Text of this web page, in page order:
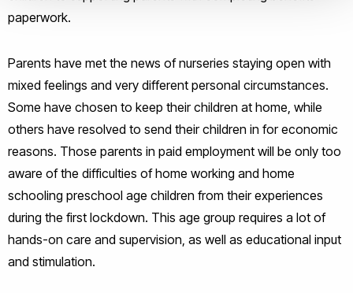
paperwork.
Parents have met the news of nurseries staying open with
mixed feelings and very different personal circumstances.
Some have chosen to keep their children at home, while
others have resolved to send their children in for economic
reasons. Those parents in paid employment will be only too
aware of the difficulties of home working and home
schooling preschool age children from their experiences
during the first lockdown. This age group requires a lot of
hands-on care and supervision, as well as educational input
and stimulation.